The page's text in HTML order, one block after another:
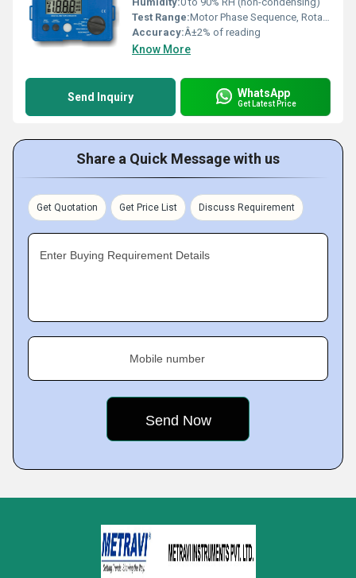
Test Range:Motor Phase Sequence, Rotation Direction, Open/Short Circuit, Missing Phase Test
Accuracy:Â±2% of reading
Know More
Send Inquiry WhatsApp
Get Latest Price
Share a Quick Message with us
Get Quotation Get Price List Discuss Requirement
Enter Buying Requirement Details
Mobile number